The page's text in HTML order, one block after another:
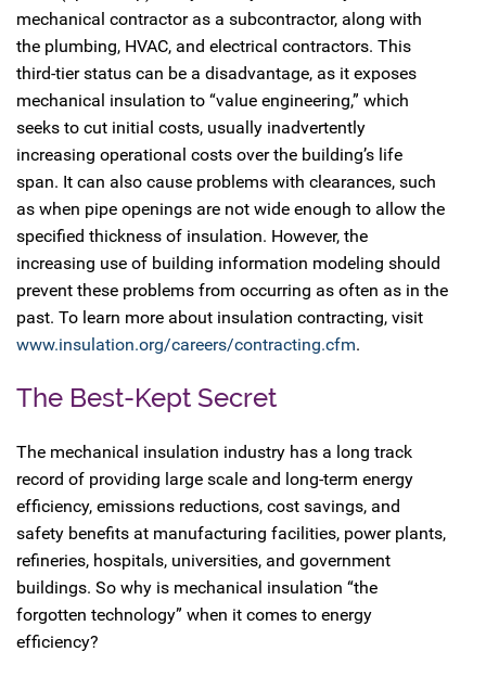
mechanical contractor as a subcontractor, along with
the plumbing, HVAC, and electrical contractors. This
third-tier status can be a disadvantage, as it exposes
mechanical insulation to “value engineering,” which
seeks to cut initial costs, usually inadvertently
increasing operational costs over the building’s life
span. It can also cause problems with clearances, such
as when pipe openings are not wide enough to allow the
specified thickness of insulation. However, the
increasing use of building information modeling should
prevent these problems from occurring as often as in the
past. To learn more about insulation contracting, visit
www.insulation.org/careers/contracting.cfm.
The Best-Kept Secret
The mechanical insulation industry has a long track
record of providing large scale and long-term energy
efficiency, emissions reductions, cost savings, and
safety benefits at manufacturing facilities, power plants,
refineries, hospitals, universities, and government
buildings. So why is mechanical insulation “the
forgotten technology” when it comes to energy
efficiency?